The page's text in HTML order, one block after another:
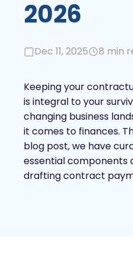
2026
Dec 11, 2025 8 min
Keeping your
is integral to your
changing business
it comes to finances.
blog post, we have
essential components
drafting contract